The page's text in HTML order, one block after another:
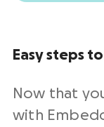
Easy steps
Now that
with